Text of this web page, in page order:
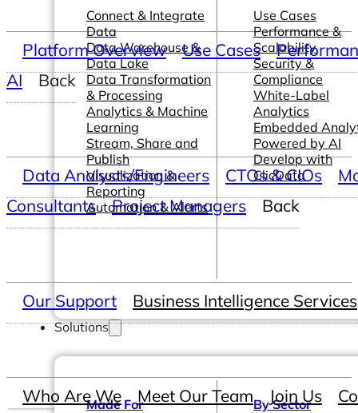
Connect & Integrate
Data
Data Warehouse &
Data Lake
Data Transformation
& Processing
Analytics & Machine
Learning
Stream, Share and
Publish
Visualization &
Reporting
Automation & Alerts
Use Cases
Performance &
Scalability
Security &
Compliance
White-Label
Analytics
Embedded
Powered by AI
Develop with
ClicData
Solutions
Made For
By Sector
Platform Overview Use Cases
AI
Back
Data Analysts/Engineers CTOs & CIOs
Consultants
Project Managers Back
Our Support Business Intelligence Services
Who Are We Meet Our Team Join Us